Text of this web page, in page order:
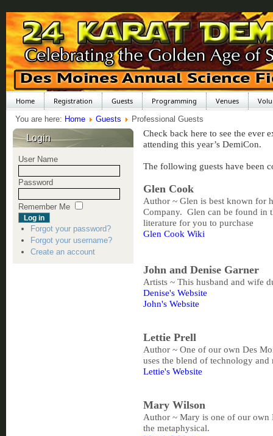
Home Registration Guests Programming Venues
You are here: Home Guests Professional Guests
Check back here to see the ever
attending this year’s DemiCon.
The following guests have been
Glen Cook
Author ~ Glen is best known for
Company. Glen can be found in
literature for you to purchase
Glen Cook Wiki
John and Denise Garner
Artists ~ This husband and wife
Denise's Website
John's Website
Lettie Prell
Author ~ One of our own Des
uses the blend of technology
Lettie's Website
Mary Wilson
Author ~ Mary is one of our own
the metaphysical.
Login
User Name
Password
Remember Me
Forgot your password?
Forgot your username?
Create an account